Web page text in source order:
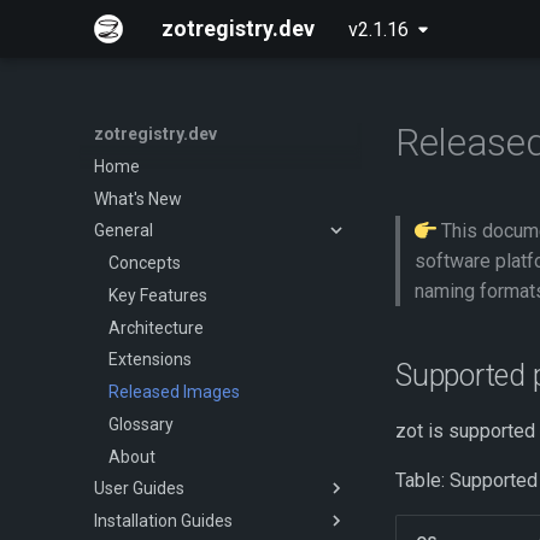
zotregistry.dev v2.1.16
zotregistry.dev
Home
What's New
General
Concepts
Key Features
Architecture
Extensions
Released Images
Glossary
About
User Guides
Push and Pull Image Content
Installation Guides
This
software
naming
Supported
zot is supported
Table: